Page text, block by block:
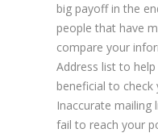
big payoff in the
people that have
compare your
Address list to help
beneficial to
Inaccurate
fail to reach your